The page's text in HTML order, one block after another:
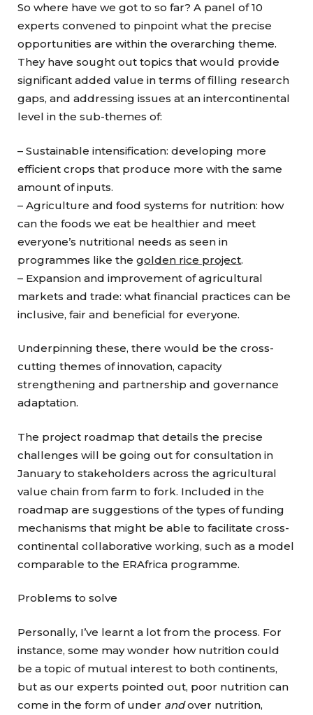
So where have we got to so far? A panel of 10
experts convened to pinpoint what the precise
opportunities are within the overarching theme.
They have sought out topics that would provide
significant added value in terms of filling research
gaps, and addressing issues at an intercontinental
level in the sub-themes of:
– Sustainable intensification: developing more
efficient crops that produce more with the same
amount of inputs.
– Agriculture and food systems for nutrition: how
can the foods we eat be healthier and meet
everyone’s nutritional needs as seen in
programmes like thegolden rice project.
– Expansion and improvement of agricultural
markets and trade: what financial practices can be
inclusive, fair and beneficial for everyone.
Underpinning these, there would be the cross-
cutting themes of innovation, capacity
strengthening and partnership and governance
adaptation.
The project roadmap that details the precise
challenges will be going out for consultation in
January to stakeholders across the agricultural
value chain from farm to fork. Included in the
roadmap are suggestions of the types of funding
mechanisms that might be able to facilitate cross-
continental collaborative working, such as a model
comparable to the ERAfrica programme.
Problems to solve
Personally, I’ve learnt a lot from the process. For
instance, some may wonder how nutrition could
be a topic of mutual interest to both continents,
but as our experts pointed out, poor nutrition can
come in the form of under andover nutrition,